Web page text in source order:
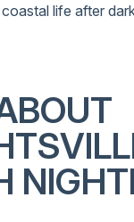
life after